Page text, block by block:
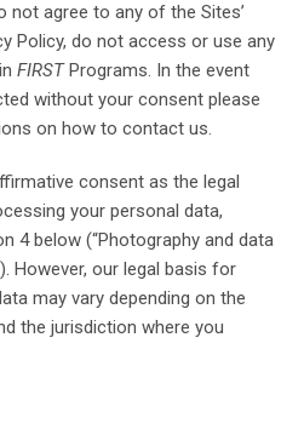
not agree to any of the Sites’
Policy, do not access or use any
FIRSTPrograms. In the event
without your consent please
on how to contact us.
consent as the legal
your personal data,
4 below (“Photography and data
However, our legal basis for
may vary depending on the
the jurisdiction where you